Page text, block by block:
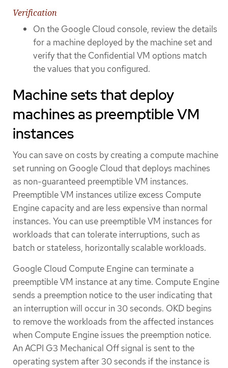
Verification
On the Google Cloud console, review the details
for a machine deployed by the machine set and
verify that the Confidential VM options match
the values that you configured.
Machine sets that deploy
machines as preemptible VM
instances
You can save on costs by creating a compute machine
set running on Google Cloud that deploys machines
as non-guaranteed preemptible VM instances.
Preemptible VM instances utilize excess Compute
Engine capacity and are less expensive than normal
instances. You can use preemptible VM instances for
workloads that can tolerate interruptions, such as
batch or stateless, horizontally scalable workloads.
Google Cloud Compute Engine can terminate a
preemptible VM instance at any time. Compute Engine
sends a preemption notice to the user indicating that
an interruption will occur in 30 seconds. OKD begins
to remove the workloads from the affected instances
when Compute Engine issues the preemption notice.
An ACPI G3 Mechanical Off signal is sent to the
operating system after 30 seconds if the instance is